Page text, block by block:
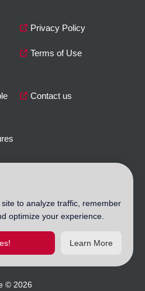
© 2026
Privacy Policy
Terms of Use
Contact us
to analyze traffic, remember
optimize your experience.
Learn More